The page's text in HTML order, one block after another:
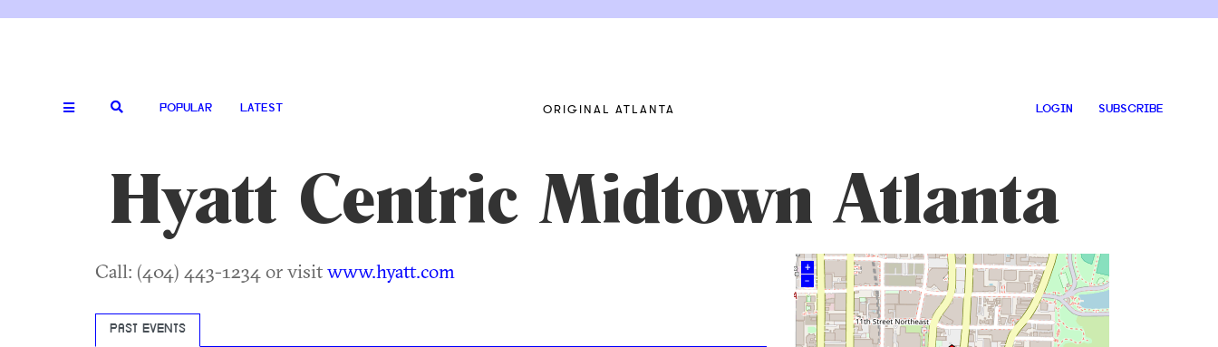
POPULAR LATEST ORIGINAL ATLANTA LOGIN SUBSCRIBE
Hyatt Centric Midtown Atlanta
Call: (404) 443-1234 or visitwww.hyatt.com
PAST EVENTS
+
–